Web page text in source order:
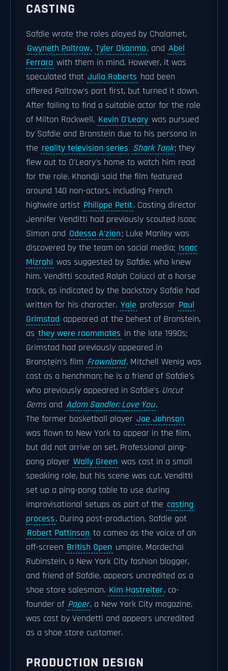
CASTING
Safdie wrote the roles played by Chalamet,
Gwyneth Paltrow, Tyler Okonma, and Abel
Ferrara with them in mind. However, it was
speculated that Julia Roberts had been
offered Paltrow's part first, but turned it down.
After failing to find a suitable actor for the role
of Milton Rockwell, Kevin O'Leary was pursued
by Safdie and Bronstein due to his persona in
the reality television series Shark Tank; they
flew out to O'Leary's home to watch him read
for the role. Khondji said the film featured
around 140 non-actors, including French
highwire artist Philippe Petit. Casting director
Jennifer Venditti had previously scouted Isaac
Simon and Odessa A'zion; Luke Manley was
discovered by the team on social media; Isaac
Mizrahi was suggested by Safdie, who knew
him. Venditti scouted Ralph Colucci at a horse
track, as indicated by the backstory Safdie had
written for his character. Yale professor Paul
Grimstad appeared at the behest of Bronstein,
as they were roommates in the late 1990s;
Grimstad had previously appeared in
Bronstein's film Frownland. Mitchell Wenig was
cast as a henchman; he is a friend of Safdie's
who previously appeared in Safdie's Uncut
Gemsand Adam Sandler: Love You.
The former basketball player Joe Johnson
was flown to New York to appear in the film,
but did not arrive on set. Professional ping-
pong player Wally Green was cast in a small
speaking role, but his scene was cut. Venditti
set up a ping-pong table to use during
improvisational setups as part of the casting
process. During post-production, Safdie got
Robert Pattinson to cameo as the voice of an
off-screen British Open umpire. Mordechai
Rubinstein, a New York City fashion blogger,
and friend of Safdie, appears uncredited as a
shoe store salesman. Kim Hastreiter, co-
founder of Paper, a New York City magazine,
was cast by Vendetti and appears uncredited
as a shoe store customer.
PRODUCTION DESIGN